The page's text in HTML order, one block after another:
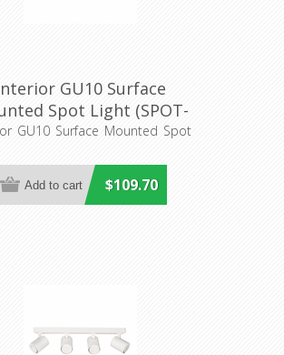
GU10 Surface
Spot Light (SPOT-
BAR3) CLA Lighting
GU10 Surface Mounted Spot
$109.70